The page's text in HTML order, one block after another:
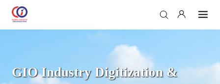
GIO Industry Digitization &